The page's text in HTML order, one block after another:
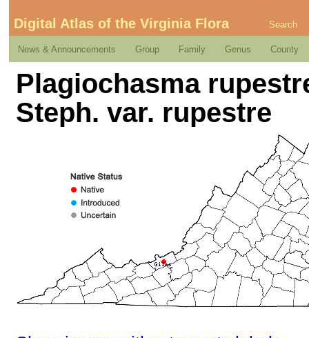
Digital Atlas of the Virginia Flora Search
News & Announcements Group Family Genus County
Plagiochasma
Steph. var. rupestre